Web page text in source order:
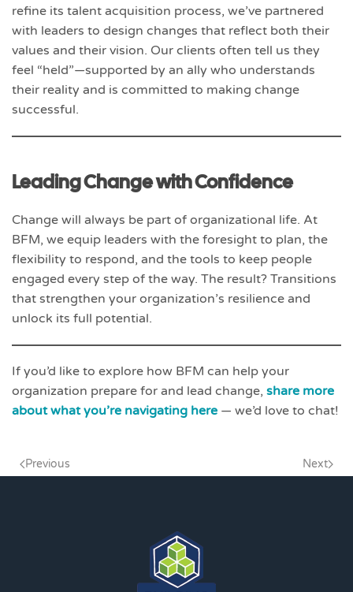
refine its talent acquisition process, we’ve partnered
with leaders to design changes that reflect both their
values and their vision. Our clients often tell us they
feel “held”—supported by an ally who understands
their reality and is committed to making change
successful.
Leading Change with Confidence
Change will always be part of organizational life. At
BFM, we equip leaders with the foresight to plan, the
flexibility to respond, and the tools to keep people
engaged every step of the way. The result? Transitions
that strengthen your organization’s resilience and
unlock its full potential.
If you’d like to explore how BFM can help your
organization prepare for and lead change, share more
about what you’re navigating here — we’d love to chat!
Previous Next